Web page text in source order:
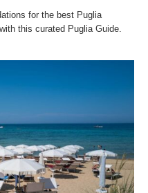
for the best Puglia
this curated Puglia Guide.